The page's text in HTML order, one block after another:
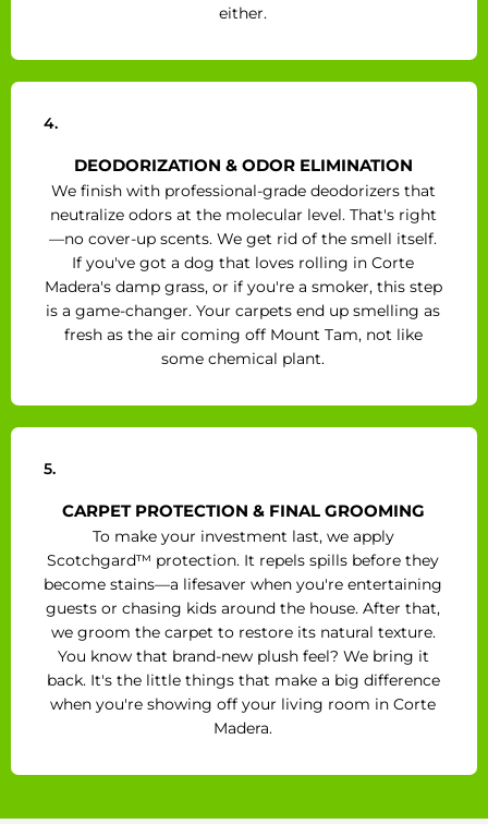
either.
4.
DEODORIZATION & ODOR ELIMINATION
We finish with professional-grade deodorizers that
neutralize odors at the molecular level. That's right
—no cover-up scents. We get rid of the smell itself.
If you've got a dog that loves rolling in Corte
Madera's damp grass, or if you're a smoker, this step
is a game-changer. Your carpets end up smelling as
fresh as the air coming off Mount Tam, not like
some chemical plant.
5.
CARPET PROTECTION & FINAL GROOMING
To make your investment last, we apply
Scotchgard™ protection. It repels spills before they
become stains—a lifesaver when you're entertaining
guests or chasing kids around the house. After that,
we groom the carpet to restore its natural texture.
You know that brand-new plush feel? We bring it
back. It's the little things that make a big difference
when you're showing off your living room in Corte
Madera.